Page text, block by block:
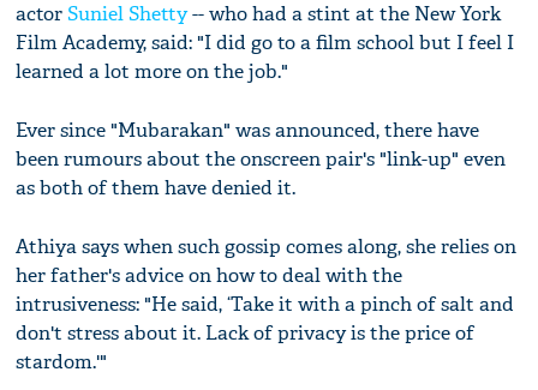
actorSuniel Shetty-- who had a stint at the New York
Film Academy, said: "I did go to a film school but I feel I
learned a lot more on the job."
Ever since "Mubarakan" was announced, there have
been rumours about the onscreen pair's "link-up" even
as both of them have denied it.
Athiya says when such gossip comes along, she relies on
her father's advice on how to deal with the
intrusiveness: "He said, ‘Take it with a pinch of salt and
don't stress about it. Lack of privacy is the price of
stardom.'"